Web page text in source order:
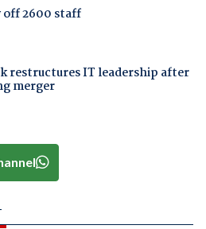
off 2600 staff
restructures IT leadership after
merger